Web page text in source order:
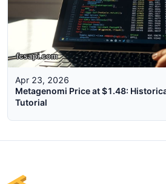
Apr 23, 2026
Metagenomi Price at $1.48:
Tutorial